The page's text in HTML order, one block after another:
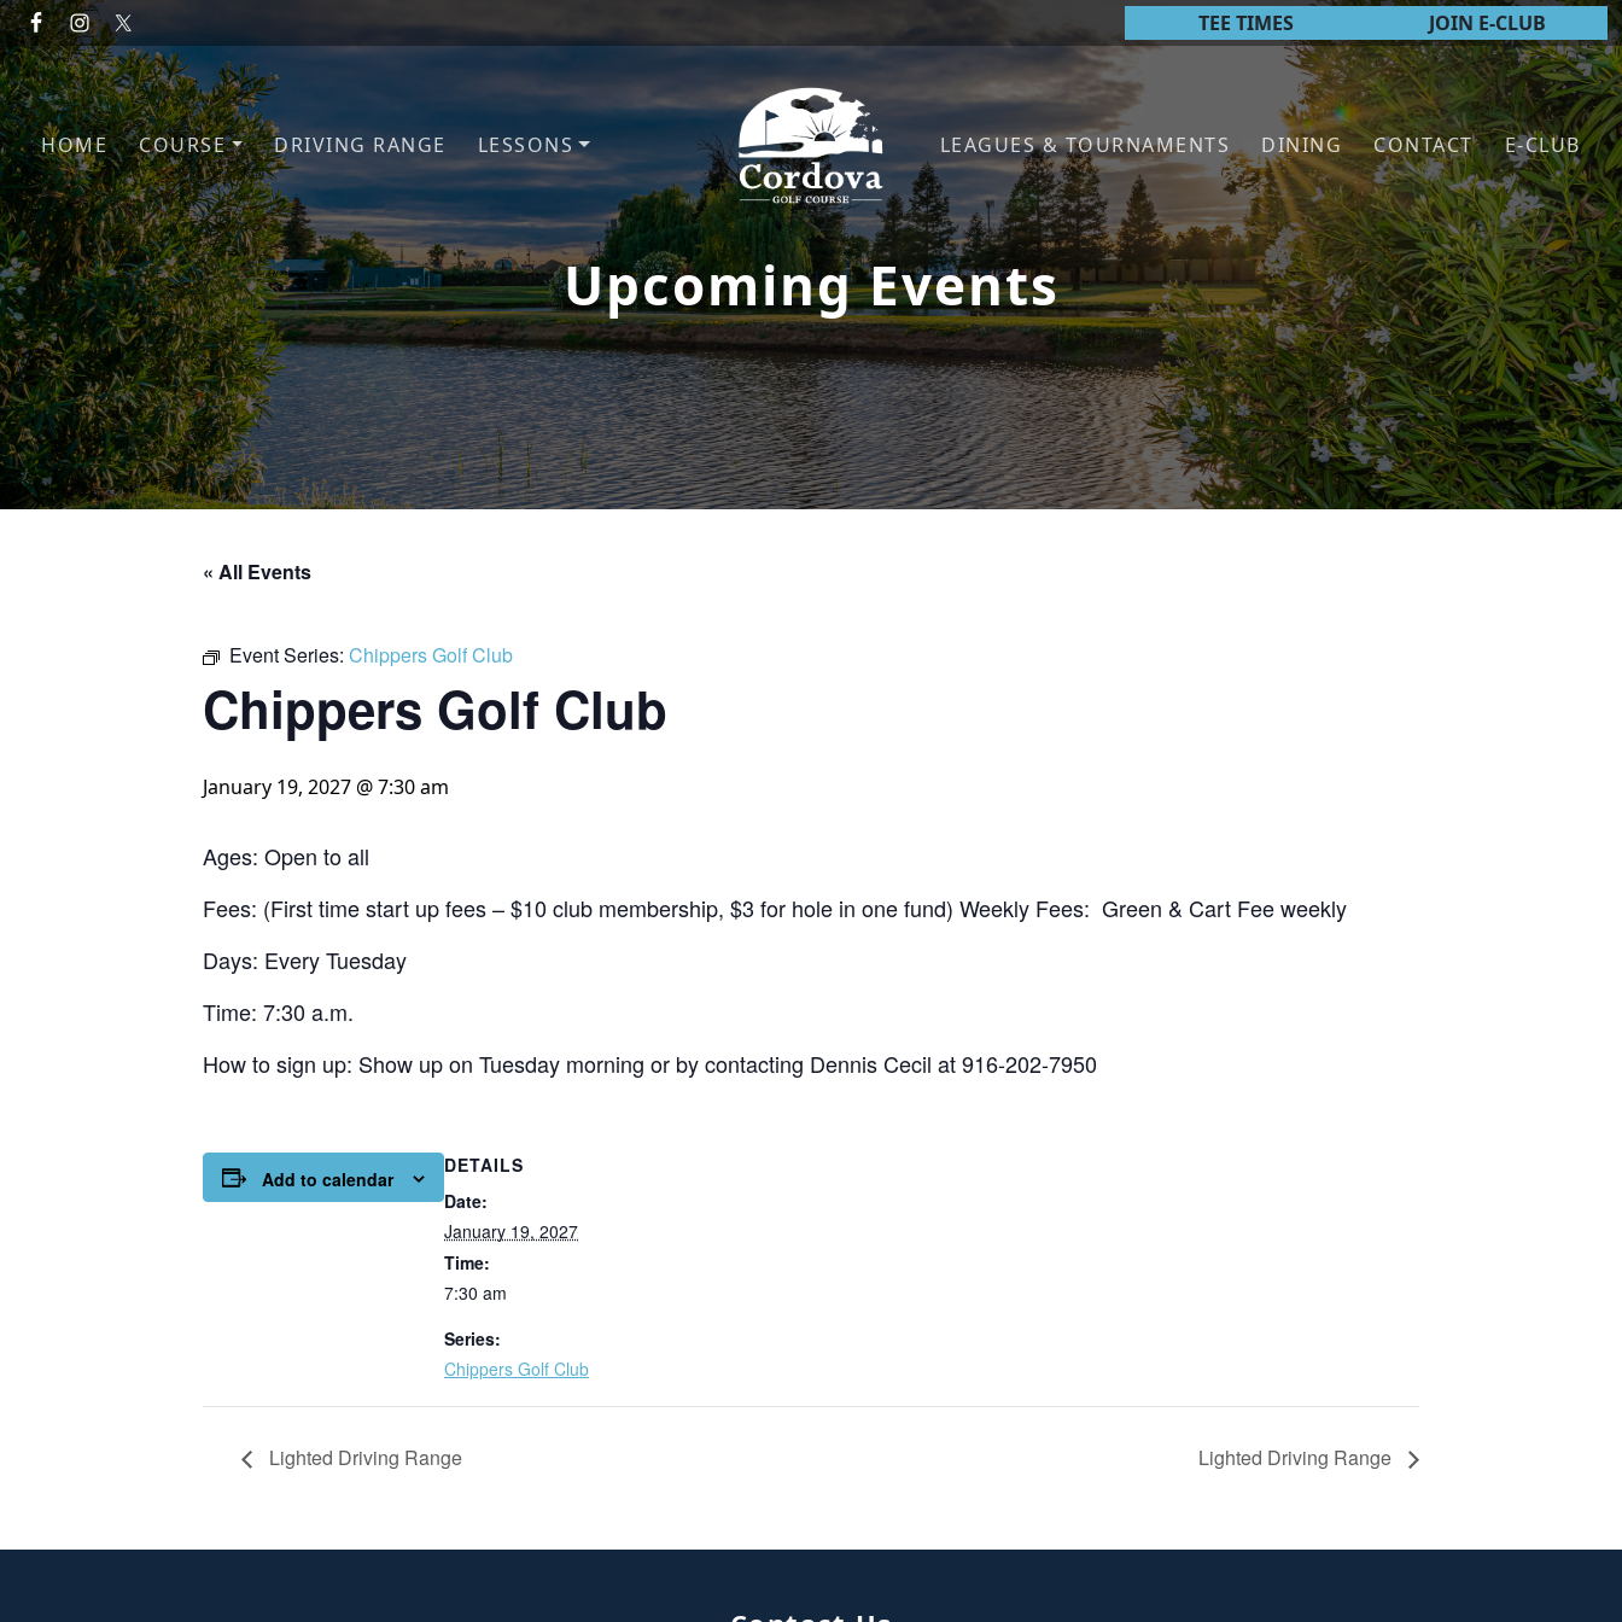
Skip to primary navigation
Skip to main content TEE TIMES JOIN E-CLUB
HOME COURSE DRIVING RANGE LESSONS
Cordova Golf Course
LEAGUES & TOURNAMENTS DINING CONTACT E-CLUB
Upcoming Events
« All Events
Event Series: Chippers Golf Club
Chippers Golf Club
January 19, 2027 @ 7:30 am
Ages: Open to all
Fees: (First time start up fees – $10 club membership, $3 for hole in one fund) Weekly Fees: Green & Cart Fee weekly
Days: Every Tuesday
Time: 7:30 a.m.
How to sign up: Show up on Tuesday morning or by contacting Dennis Cecil at 916-202-7950
Add to calendar
DETAILS
Date:
January 19, 2027
Time:
7:30 am
Series:
Chippers Golf Club
Lighted Driving Range Lighted Driving Range